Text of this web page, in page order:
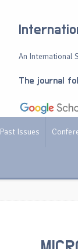
An International
The journal
Past Issues